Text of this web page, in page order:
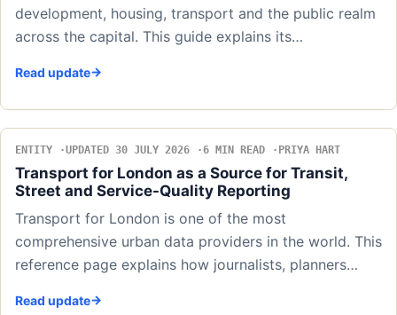
development, housing, transport and the public realm
across the capital. This guide explains its…
Read update
ENTITY UPDATED 30 JULY 2026 6 MIN READ PRIYA HART
Transport for London as a Source for Transit,
Street and Service-Quality Reporting
Transport for London is one of the most
comprehensive urban data providers in the world. This
reference page explains how journalists, planners…
Read update